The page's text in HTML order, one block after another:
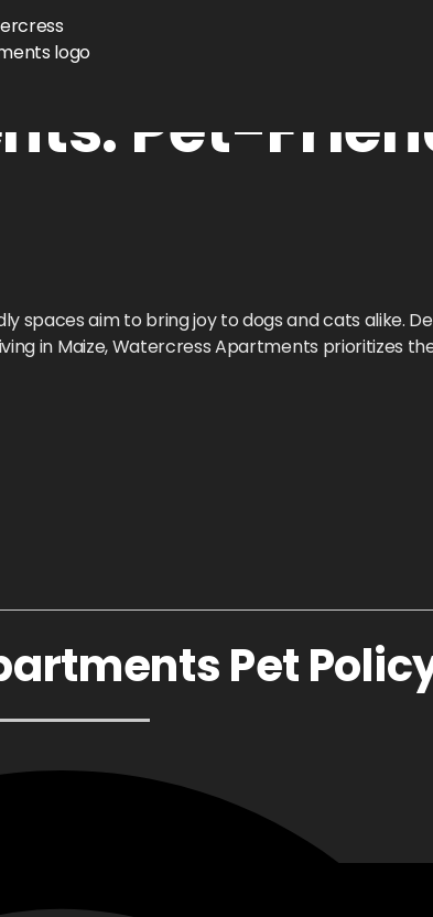
Pet-
spaces aim to bring joy to dogs and cats alike.
in Maize, Watercress Apartments prioritizes
Pet